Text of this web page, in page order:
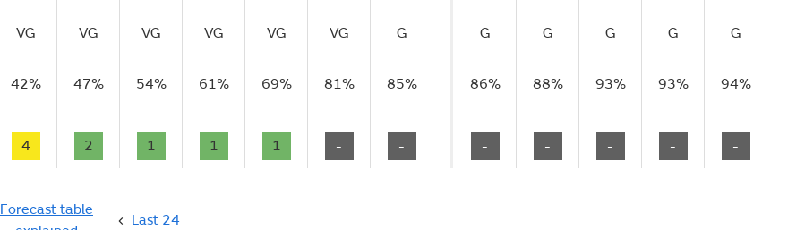
VG VG VG VG VG VG G
42% 47% 54% 61% 69% 81% 85%
4 2 1 1 1 - -
G G G G G
86% 88% 93% 93% 94%
- - - - -
Forecast table
Last 24